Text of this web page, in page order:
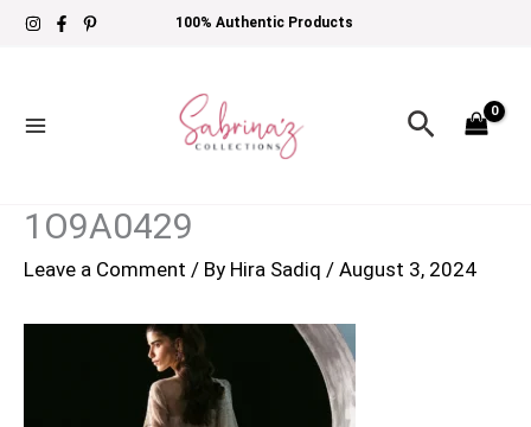
Skip
100% Authentic Products
Search
1O9A0429
Leave a Comment / By Hira Sadiq / August 3, 2024